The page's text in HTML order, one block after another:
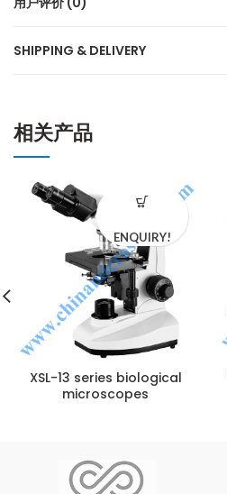
SHIPPING & DELIVERY
相关产品
XSL-13 series biological
microscopes
ENQUIRY!